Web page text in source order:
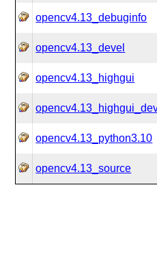
opencv4.13_debuginfo
opencv4.13_devel
opencv4.13_highgui
opencv4.13_python3.10
opencv4.13_source